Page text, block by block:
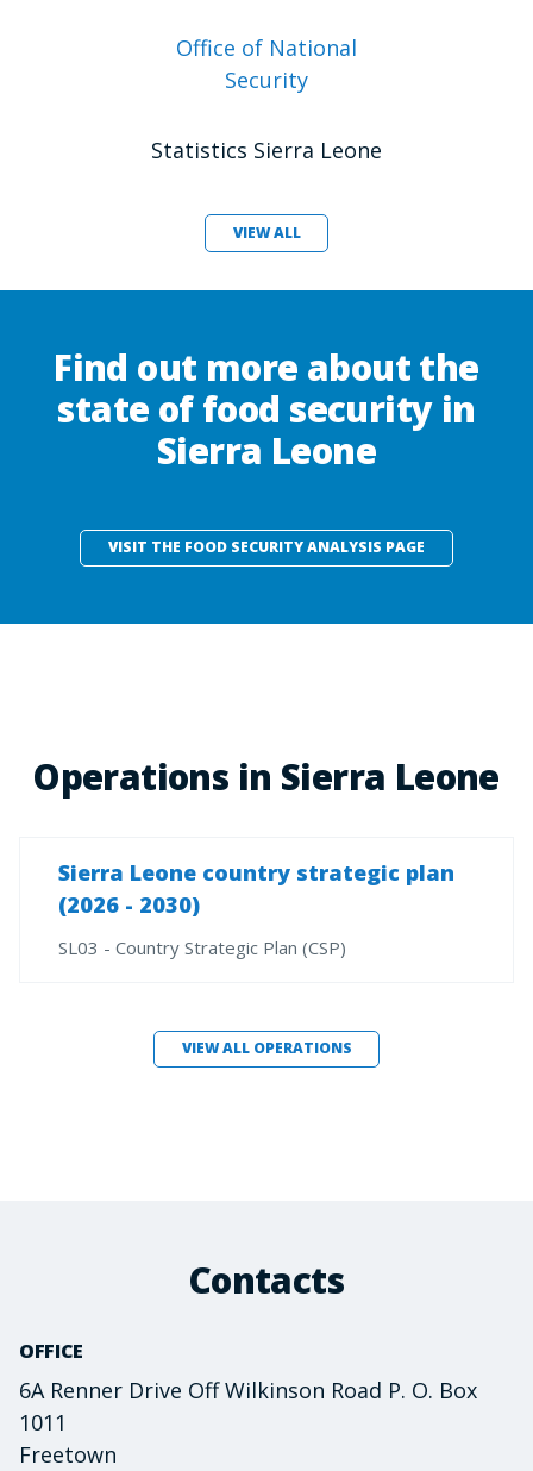
Office of National
Security
Statistics Sierra Leone
VIEW ALL
Find out more about the
state of food security in
Sierra Leone
VISIT THE FOOD SECURITY ANALYSIS PAGE
Operations in Sierra Leone
Sierra Leone country strategic plan
(2026 - 2030)
SL03 - Country Strategic Plan (CSP)
VIEW ALL OPERATIONS
Contacts
OFFICE
6A Renner Drive Off Wilkinson Road P. O. Box
1011
Freetown